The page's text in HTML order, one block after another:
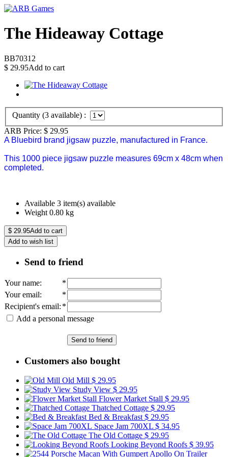
The Hideaway Cottage
BB70312
$ 29.95Add to cart
Quantity (3 available) :
ARB Price: $ 29.95
A Bluebird brand jigsaw puzzle, manufactured in France.
This 1000 piece jigsaw puzzle measures 69cm x 48cm when
completed.
Available 3 item(s) available
Weight 0.80 kg
$ 29.95Add to cart
Add to wish list
Send to friend
Your name:
*
Your email:
*
Recipient's email: *
Add a personal message
Send to friend
Customers also bought
Old Mill $ 29.95
Study View $ 29.95
Flower Market Stall $ 29.95
Thatched Cottage $ 29.95
Bed & Breakfast $ 29.95
Space Jam 700XL $ 34.95
The Old Cottage $ 29.95
Looking Beyond Roofs $ 39.95